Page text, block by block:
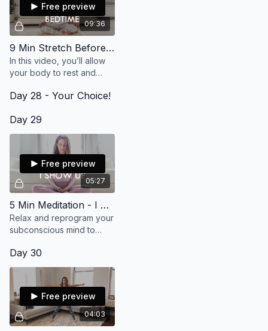
09:36
Free preview
9 Min Stretch Before Bedtime
In this video, you’ll allow
your body to rest and
to help your mind and
rejuvenating slumber.
Day 28 - Your Choice!
Day 29
05:27
Free preview
5 Min Meditation - I Show Up
Relax and reprogram your
subconscious mind to
course, knowing you are
always connected.
Day 30
04:03
Free preview